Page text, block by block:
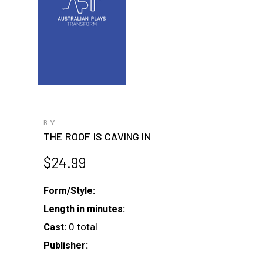
BY
THE ROOF IS CAVING IN
$24.99
Form/Style:
Length in minutes:
Cast: 0 total
Publisher: